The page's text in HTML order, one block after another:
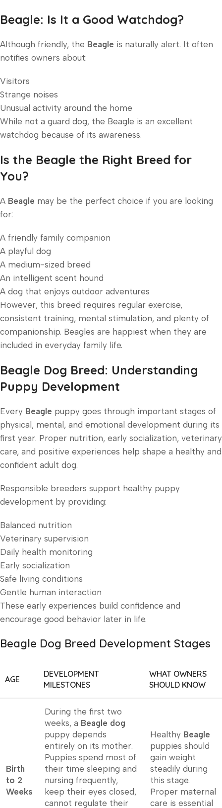
Beagle: Is It a Good Watchdog?
Although friendly, the Beagle is naturally alert. It often
notifies owners about:
Visitors
Strange noises
Unusual activity around the home
While not a guard dog, the Beagle is an excellent
watchdog because of its awareness.
Is the Beagle the Right Breed for
You?
A Beagle may be the perfect choice if you are looking
for:
A friendly family companion
A playful dog
A medium-sized breed
An intelligent scent hound
A dog that enjoys outdoor adventures
However, this breed requires regular exercise,
consistent training, mental stimulation, and plenty of
companionship. Beagles are happiest when they are
included in everyday family life.
Beagle Dog Breed: Understanding
Puppy Development
Every Beagle puppy goes through important stages of
physical, mental, and emotional development during its
first year. Proper nutrition, early socialization, veterinary
care, and positive experiences help shape a healthy and
confident adult dog.
Responsible breeders support healthy puppy
development by providing:
Balanced nutrition
Veterinary supervision
Daily health monitoring
Early socialization
Safe living conditions
Gentle human interaction
These early experiences build confidence and
encourage good behavior later in life.
Beagle Dog Breed Development Stages
AGE
DEVELOPMENT
MILESTONES
WHAT OWNERS
SHOULD KNOW
Birth
to 2
Weeks
During the first two
weeks, a Beagle dog
puppy depends
entirely on its mother.
Puppies spend most of
their time sleeping and
nursing frequently,
keep their eyes closed,
cannot regulate their
Healthy Beagle
puppies should
gain weight
steadily during
this stage.
Proper maternal
care is essential